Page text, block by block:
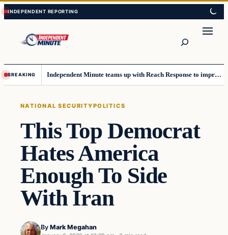
Skip
to
content
Skip
to
content
BREAKING Independent Minute teams up with Reach Response to improve communication and newsletters
NATIONAL SECURITYPOLITICS
This Top Democrat
Hates America
Enough To Side
With Iran
By Mark Megahan